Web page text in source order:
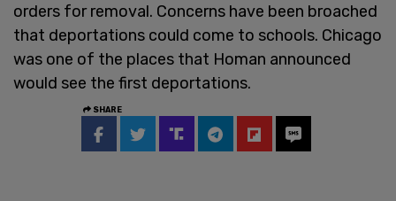
orders for removal. Concerns have been broached
that deportations could come to schools. Chicago
was one of the places that Homan announced
would see the first deportations.
SHARE